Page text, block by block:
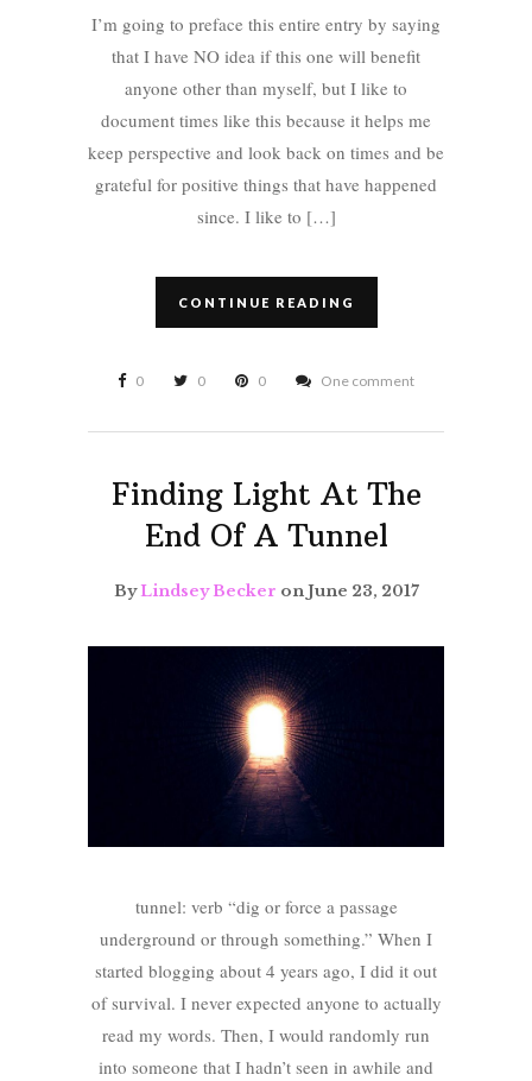
I’m going to preface this entire entry by saying
that I have NO idea if this one will benefit
anyone other than myself, but I like to
document times like this because it helps me
keep perspective and look back on times and be
grateful for positive things that have happened
since. I like to […]
CONTINUE READING
0 0 0 One comment
Finding Light At The
End Of A Tunnel
ByLindsey Becker on June 23, 2017
tunnel: verb “dig or force a passage
underground or through something.” When I
started blogging about 4 years ago, I did it out
of survival. I never expected anyone to actually
read my words. Then, I would randomly run
into someone that I hadn’t seen in awhile and